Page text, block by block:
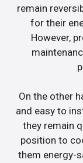
remain
for their
However,
On the other
and easy to
they remain
position to
them energy-